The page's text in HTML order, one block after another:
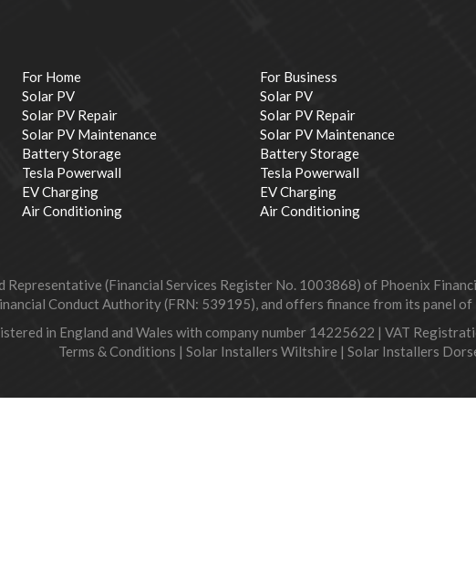
For Home
Solar PV
Solar PV Repair
Solar PV Maintenance
Battery Storage
Tesla Powerwall
EV Charging
Air Conditioning
For Business
Solar PV
Solar PV Repair
Solar PV Maintenance
Battery Storage
Tesla Powerwall
EV Charging
Air Conditioning
Representative (Financial Services Register No. 1003868) of Phoenix
Conduct Authority (FRN: 539195), and offers finance from its panel
in England and Wales with company number 14225622 | VAT
Terms & Conditions | Solar Installers Wiltshire | Solar Installers